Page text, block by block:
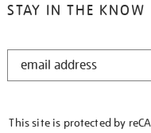
STAY IN THE KNOW
STAY
This site is protected by